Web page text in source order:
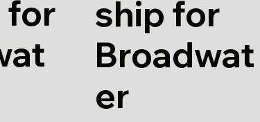
for
ship for
Broadwat
er